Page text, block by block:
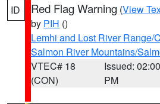
ID Red Flag Warning (View
by PIH ()
Lemhi and Lost River Range/
Salmon River Mountains/
VTEC# 18
(CON)
Issued: 02:00
PM